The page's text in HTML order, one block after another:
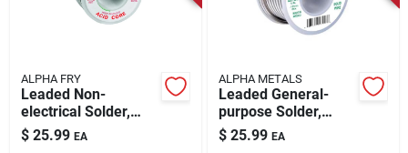
ALPHA FRY
Leaded Non-
electrical Solder,
.125-in., 8-oz.
$ 25.99 EA
ALPHA METALS
Leaded General-
purpose Solder,
.125-in., 8-oz.
$ 25.99 EA